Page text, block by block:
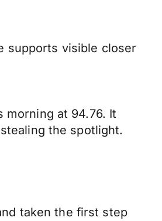
supports visible closer
morning at 94.76. It
the spotlight.
taken the first step